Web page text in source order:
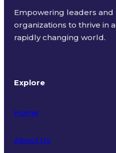
Empowering leaders and
organizations to thrive in a
rapidly changing world.
Explore
Home
About Us